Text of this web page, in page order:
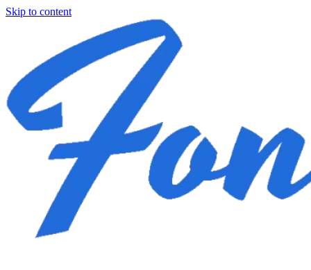
Skip to content